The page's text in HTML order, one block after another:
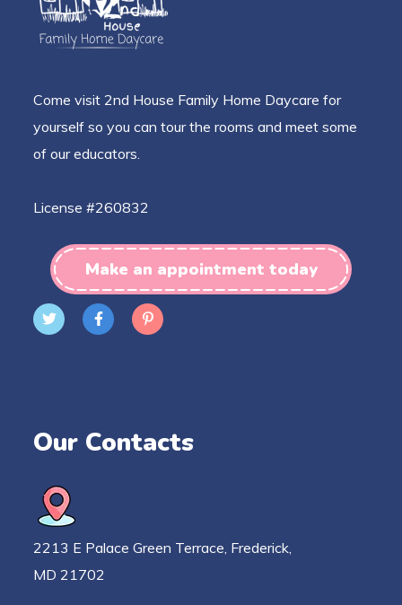
Come visit 2nd House Family Home Daycare for
yourself so you can tour the rooms and meet some
of our educators.
License #260832
Make an appointment today
Our Contacts
2213 E Palace Green Terrace, Frederick,
MD 21702